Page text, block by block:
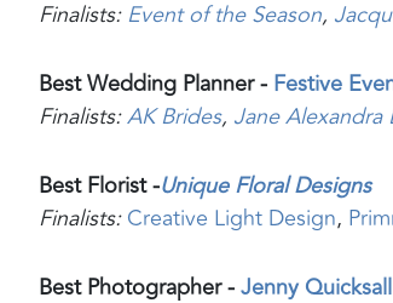
Finalists:Event of the Season,
Best Wedding Planner - Festive
Finalists:AK Brides, Jane Alexandra
Best Florist -Unique Floral Designs
Finalists:Creative Light Design,
Best Photographer -Jenny Quicksall